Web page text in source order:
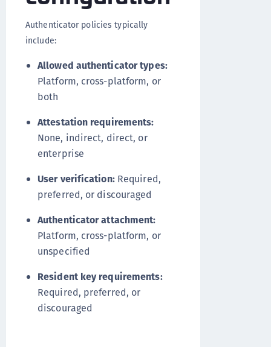
Authenticator policies typically
include:
Allowed authenticator types:
Platform, cross-platform, or
both
Attestation requirements:
None, indirect, direct, or
enterprise
User verification:Required,
preferred, or discouraged
Authenticator attachment:
Platform, cross-platform, or
unspecified
Resident key requirements:
Required, preferred, or
discouraged